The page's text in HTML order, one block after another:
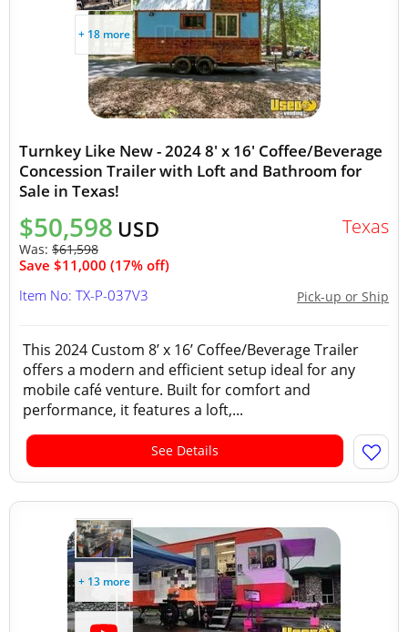
+ 18 more
Turnkey Like New - 2024 8' x 16' Coffee/Beverage
Concession Trailer with Loft and Bathroom for
Sale in Texas!
$50,598 USD
Was: $61,598
Save $11,000 (17% off)
Texas
Pick-up or Ship
Item No: TX-P-037V3
This 2024 Custom 8’ x 16’ Coffee/Beverage Trailer
offers a modern and efficient setup ideal for any
mobile café venture. Built for comfort and
performance, it features a loft,...
See Details
+ 13 more